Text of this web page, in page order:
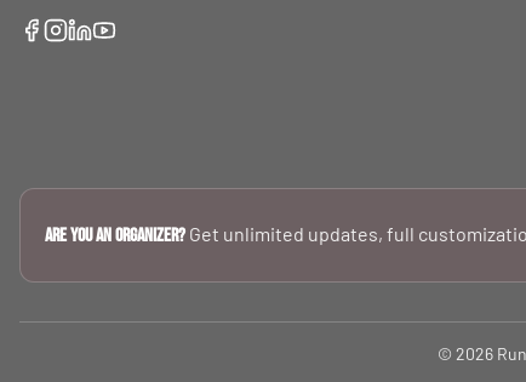
Are you an Organizer? Get unlimited updates, full
© 2026